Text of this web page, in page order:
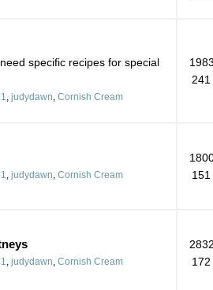
specific recipes for special
, judydawn, Cornish Cream
241
, judydawn, Cornish Cream
151
, judydawn, Cornish Cream
172